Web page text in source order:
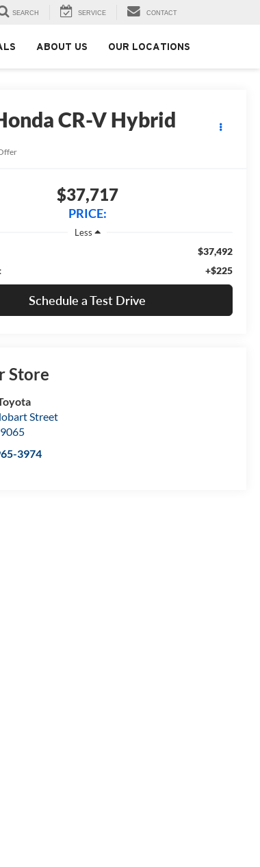
SEARCH SERVICE CONTACT
ABOUT US OUR LOCATIONS
CR-V Hybrid
$37,717
PRICE:
Less
$37,492
+$225
Schedule a Test Drive
Store
Street
3974